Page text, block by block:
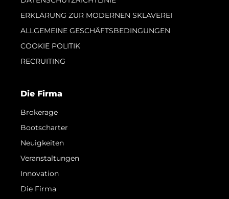
ERKLÄRUNG ZUR MODERNEN SKLAVEREI
ALLGEMEINE GESCHÄFTSBEDINGUNGEN
COOKIE POLITIK
RECRUITING
Die Firma
Brokerage
Bootscharter
Neuigkeiten
Veranstaltungen
Innovation
Die Firma